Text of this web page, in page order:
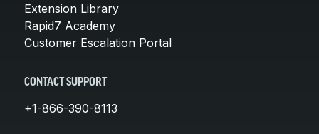
Extension Library
Rapid7 Academy
Customer Escalation Portal
CONTACT SUPPORT
+1-866-390-8113